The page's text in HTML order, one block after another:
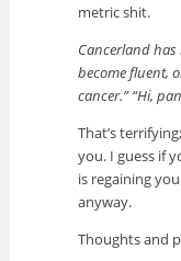
metric shit.
Cancerland has
become fluent,
cancer.” “Hi,
That’s
you. I guess if
is regaining
anyway.
Thoughts and